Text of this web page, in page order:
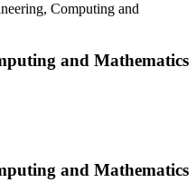
Computing and
and Mathematics
and Mathematics